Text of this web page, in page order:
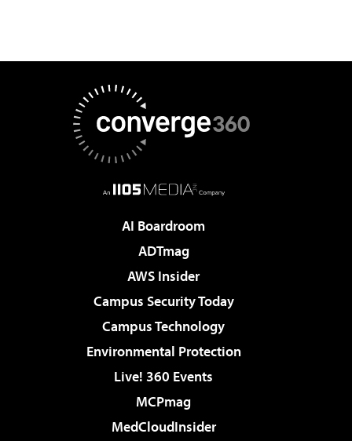
AI Boardroom
ADTmag
AWS Insider
Campus Security Today
Campus Technology
Environmental Protection
Live! 360 Events
MCPmag
MedCloudInsider